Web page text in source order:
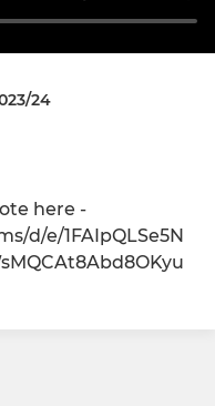
24
here -
d/e/1FAIpQLSe5N